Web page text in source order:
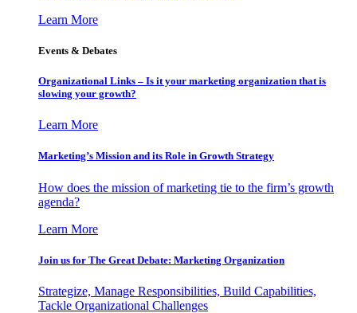
Learn More
Events & Debates
Organizational Links – Is it your marketing organization that is
slowing your growth?
Learn More
Marketing’s Mission and its Role in Growth Strategy
How does the mission of marketing tie to the firm’s growth
agenda?
Learn More
Join us for The Great Debate: Marketing Organization
Strategize, Manage Responsibilities, Build Capabilities,
Tackle Organizational Challenges